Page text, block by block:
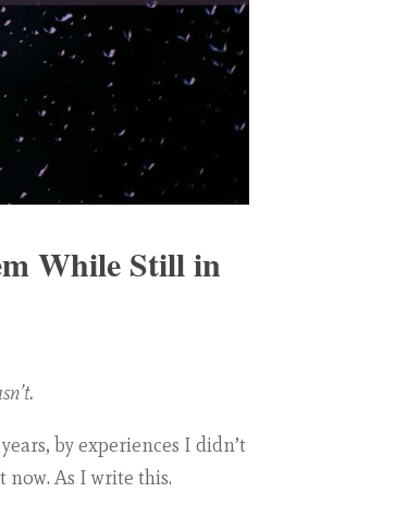
While Still in
by experiences I didn’t
now. As I write this.